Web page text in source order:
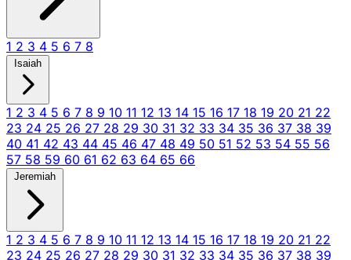
1 2 3 4 5 6 7 8
Isaiah
1 2 3 4 5 6 7 8 9 10 11 12 13 14 15 16 17 18 19 20 21 22
23 24 25 26 27 28 29 30 31 32 33 34 35 36 37 38 39
40 41 42 43 44 45 46 47 48 49 50 51 52 53 54 55 56
57 58 59 60 61 62 63 64 65 66
Jeremiah
1 2 3 4 5 6 7 8 9 10 11 12 13 14 15 16 17 18 19 20 21 22
23 24 25 26 27 28 29 30 31 32 33 34 35 36 37 38 39